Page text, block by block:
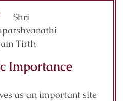
Importance
as an important site